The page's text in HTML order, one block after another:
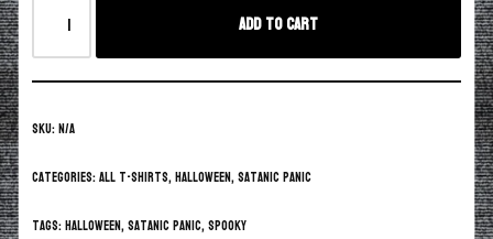
Add to cart
SKU:N/A
Categories:All T-Shirts,Halloween,Satanic Panic
Tags:Halloween,Satanic Panic,spooky